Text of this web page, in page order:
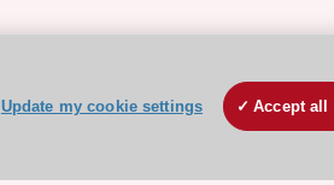
Update my cookie settings Accept all